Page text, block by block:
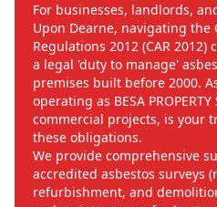
For businesses, landlords,
Upon Dearne, navigating the
Regulations 2012 (CAR 2012)
a legal 'duty to manage'
premises built before 2000.
operating as BESA PROPERTY
commercial projects, is your
these obligations.
We provide comprehensive
accredited asbestos surveys
refurbishment, and